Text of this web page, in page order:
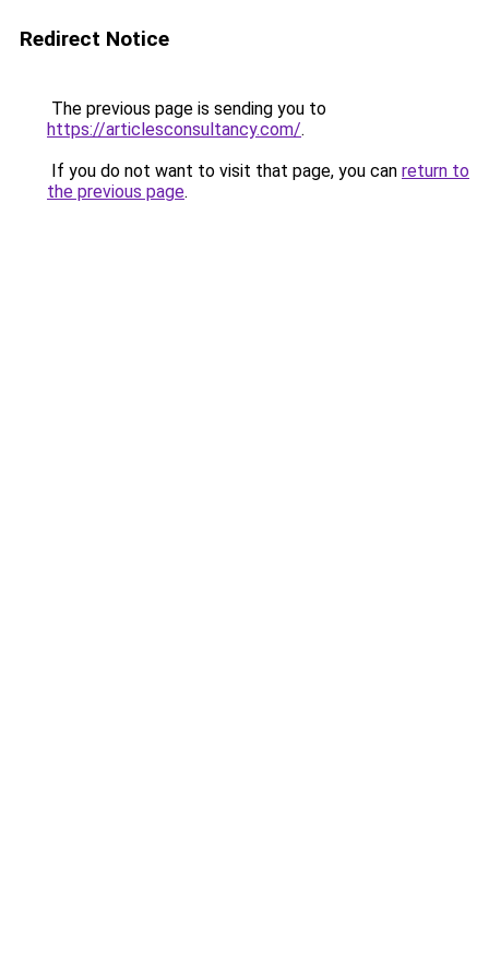
Redirect Notice
The previous page is sending you to
https://articlesconsultancy.com/.
If you do not want to visit that page, you can return to
the previous page.